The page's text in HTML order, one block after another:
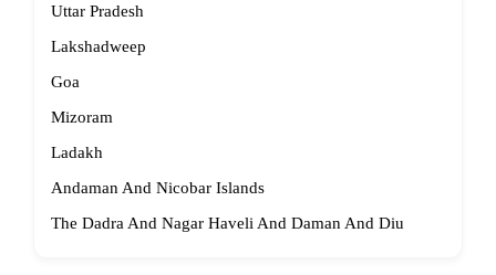
Uttar Pradesh
Lakshadweep
Goa
Mizoram
Ladakh
Andaman And Nicobar Islands
The Dadra And Nagar Haveli And Daman And Diu